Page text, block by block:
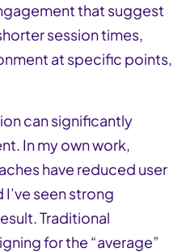
that suggest
session times,
at specific points,
can significantly
In my own work,
have reduced user
seen strong
Traditional
for the “average”